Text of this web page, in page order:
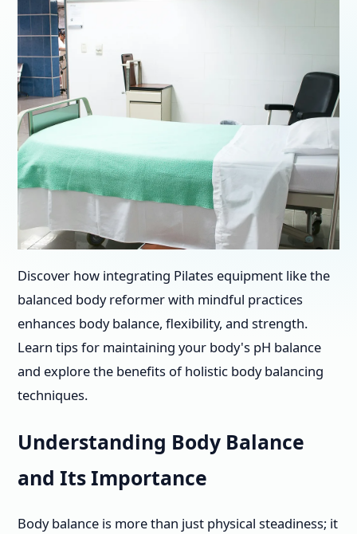
Discover how integrating Pilates equipment like the
balanced body reformer with mindful practices
enhances body balance, flexibility, and strength.
Learn tips for maintaining your body's pH balance
and explore the benefits of holistic body balancing
techniques.
Understanding Body Balance
and Its Importance
Body balance is more than just physical steadiness; it